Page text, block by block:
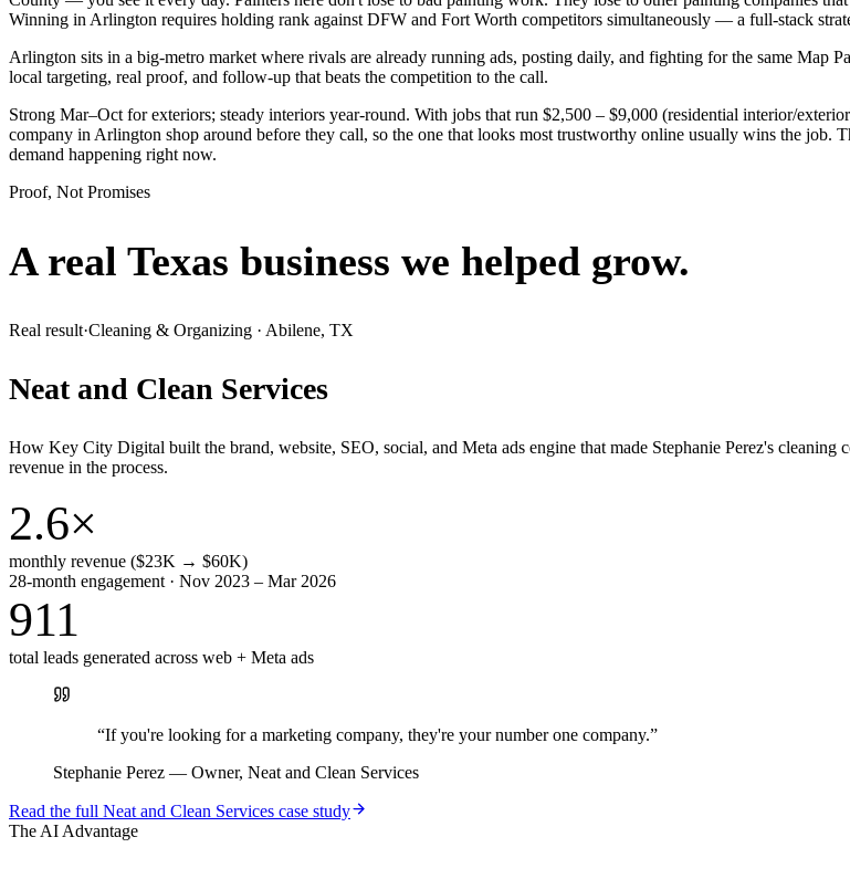
Winning in Arlington requires holding rank against DFW and Fort Worth competitors simultaneously — a full-stack
Arlington sits in a big-metro market where rivals are already running ads, posting daily, and fighting for the same Map
local targeting, real proof, and follow-up that beats the competition to the call.
Strong Mar–Oct for exteriors; steady interiors year-round. With jobs that run $2,500 – $9,000 (residential interior/
company in Arlington shop around before they call, so the one that looks most trustworthy online usually wins the job.
demand happening right now.
Proof, Not Promises
A real Texas business we helped grow.
Real result·Cleaning & Organizing · Abilene, TX
Neat and Clean Services
How Key City Digital built the brand, website, SEO, social, and Meta ads engine that made Stephanie Perez's
revenue in the process.
2.6×
monthly revenue ($23K → $60K)
28-month engagement · Nov 2023 – Mar 2026
911
total leads generated across web + Meta ads
“If you're looking for a marketing company, they're your number one company.”
Stephanie Perez — Owner, Neat and Clean Services
Read the full Neat and Clean Services case study
The AI Advantage